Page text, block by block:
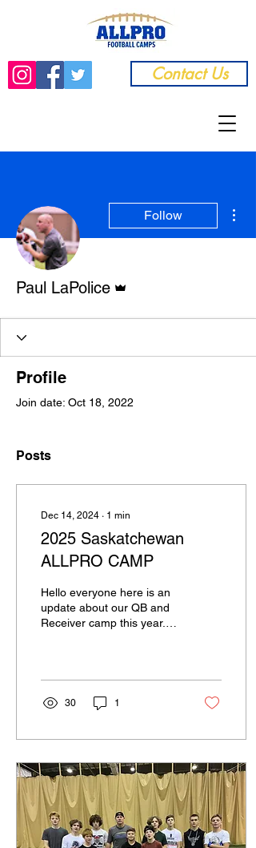
Contact Us
Follow
Paul LaPolice
Profile
Join date: Oct 18, 2022
Posts
Dec 14, 2024 ∙ 1 min
2025 Saskatchewan
ALLPRO CAMP
Hello everyone here is an
update about our QB and
Receiver camp this year.
30 1